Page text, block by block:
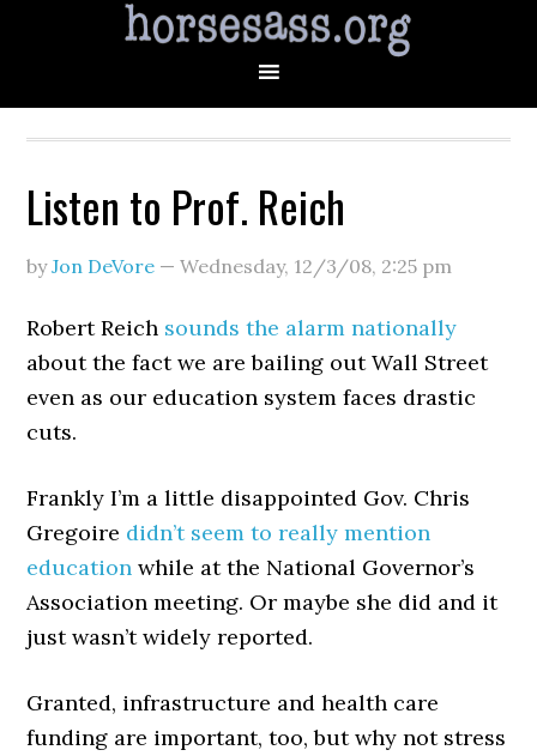
Listen to Prof. Reich
byJon DeVore —Wednesday, 12/3/08, 2:25 pm
Robert Reich sounds the alarm nationally
about the fact we are bailing out Wall Street
even as our education system faces drastic
cuts.
Frankly I’m a little disappointed Gov. Chris
Gregoire didn’t seem to really mention
education while at the National Governor’s
Association meeting. Or maybe she did and it
just wasn’t widely reported.
Granted, infrastructure and health care
funding are important, too, but why not stress